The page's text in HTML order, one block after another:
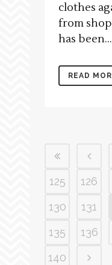
clothes
from
has been...
READ
125
126
130
131
135
136
140